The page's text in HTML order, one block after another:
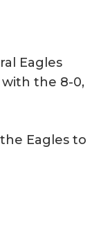
Eagles
the 8-0,
Eagles to